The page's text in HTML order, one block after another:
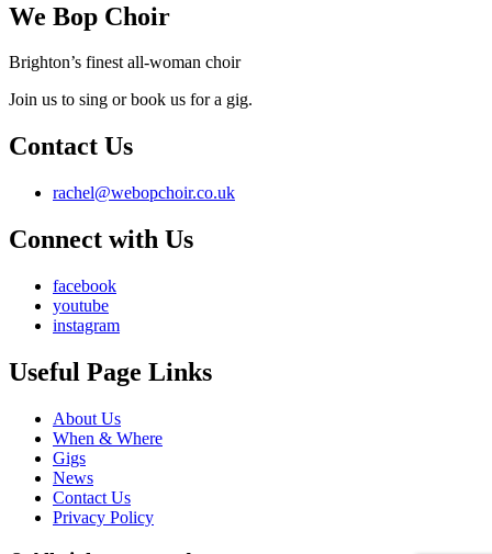
We Bop Choir
Brighton’s finest all-woman choir
Join us to sing or book us for a gig.
Contact Us
rachel@webopchoir.co.uk
Connect with Us
facebook
youtube
instagram
Useful Page Links
About Us
When & Where
Gigs
News
Contact Us
Privacy Policy